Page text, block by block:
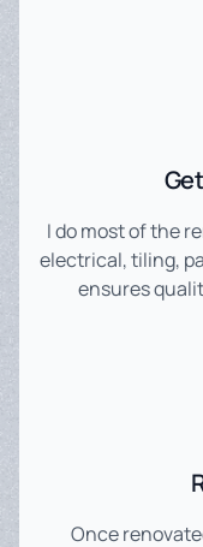
I do most of the
electrical, tiling,
ensures
Once